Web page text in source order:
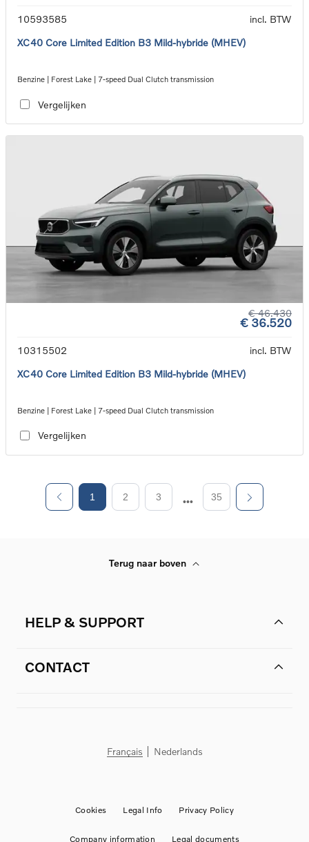
10593585
incl. BTW
XC40 Core Limited Edition B3 Mild-hybride (MHEV)
Benzine | Forest Lake | 7-speed Dual Clutch transmission
Vergelijken
€ 46.430
€ 36.520
10315502
incl. BTW
XC40 Core Limited Edition B3 Mild-hybride (MHEV)
Benzine | Forest Lake | 7-speed Dual Clutch transmission
Vergelijken
1 2 3 35
Terug naar boven
HELP & SUPPORT
CONTACT
Français Nederlands
Cookies Legal Info Privacy Policy
Company information Legal documents